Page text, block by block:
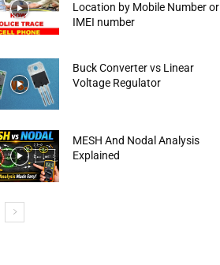
Location by Mobile Number or
IMEI number
Buck Converter vs Linear
Voltage Regulator
MESH And Nodal Analysis
Explained